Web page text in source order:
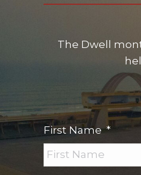
The Dwell
First Name *